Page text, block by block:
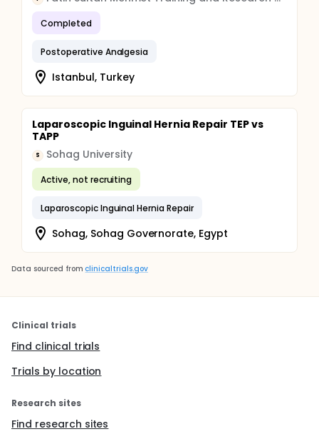
Completed
Postoperative Analgesia
Istanbul, Turkey
Laparoscopic Inguinal Hernia Repair TEP vs
TAPP
S Sohag University
Active, not recruiting
Laparoscopic Inguinal Hernia Repair
Sohag, Sohag Governorate, Egypt
Data sourced from clinicaltrials.gov
Clinical trials
Find clinical trials
Trials by location
Research sites
Find research sites